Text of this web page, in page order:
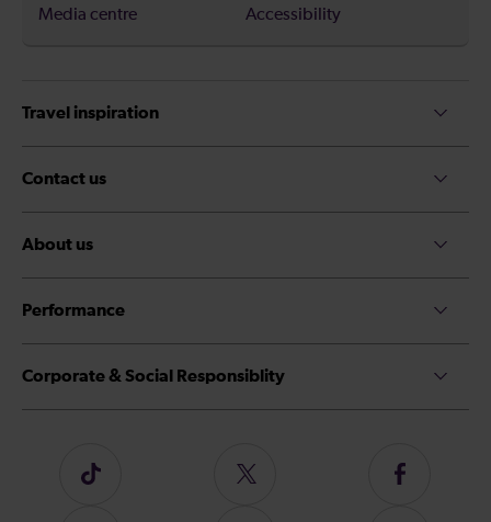
Media centre
Accessibility
Travel inspiration
Contact us
About us
Performance
Corporate & Social Responsiblity
Follow
Follow
Follow